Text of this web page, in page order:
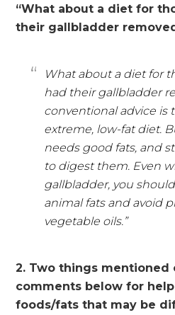
“What about a diet for
their gallbladder
What about a diet for
had their gallbladder
conventional advice is
extreme, low-fat diet.
needs good fats, and
to digest them. Even
gallbladder, you
animal fats and avoid
vegetable oils.”
2. Two things mentioned
comments below for
foods/fats that may be